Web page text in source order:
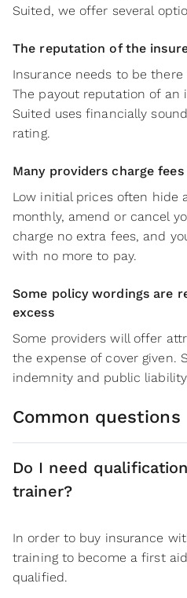
Suited, we offer several
The reputation of the
Insurance needs to be
The payout reputation of an
Suited uses financially
rating.
Many providers charge
Low initial prices often hide
monthly, amend or cancel
charge no extra fees, and
with no more to pay.
Some policy wordings are
excess
Some providers will offer
the expense of cover given.
indemnity and public
Common questions
Do I need
trainer?
In order to buy insurance
training to become a first
qualified.